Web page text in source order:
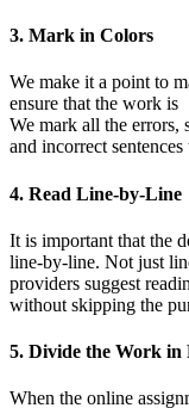
3. Mark in Colors
We make it a point to
ensure that the work is
We mark all the errors,
and incorrect
4. Read Line-by-Line
It is important that the
line-by-line. Not just
providers suggest
without skipping the
5. Divide the Work in
When the online